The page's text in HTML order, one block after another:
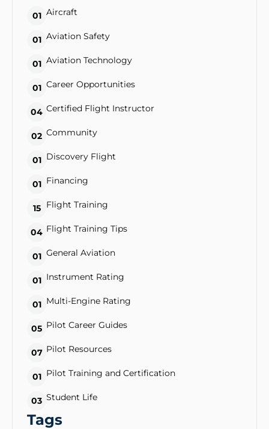
01 Aircraft
01 Aviation Safety
01 Aviation Technology
01 Career Opportunities
04 Certified Flight Instructor
02 Community
01 Discovery Flight
01 Financing
15 Flight Training
04 Flight Training Tips
01 General Aviation
01 Instrument Rating
01 Multi-Engine Rating
05 Pilot Career Guides
07 Pilot Resources
01 Pilot Training and Certification
03 Student Life
Tags